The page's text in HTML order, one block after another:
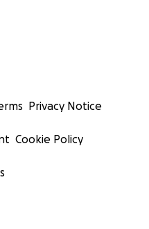
Privacy Notice
Cookie Policy